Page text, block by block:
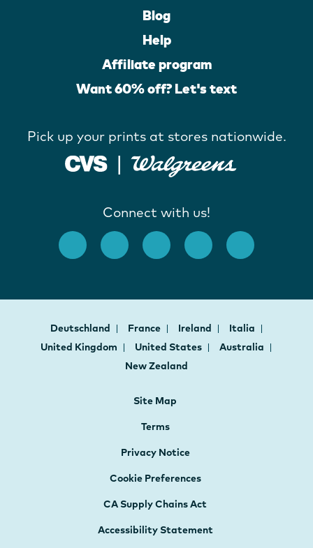
Blog
Help
Affiliate program
Want 60% off? Let's text
Pick up your prints at stores nationwide.
Connect with us!
Deutschland France Ireland
Italia
United Kingdom
United States
Australia
New Zealand
Site Map
Terms
Privacy Notice
Cookie Preferences
CA Supply Chains Act
Accessibility Statement